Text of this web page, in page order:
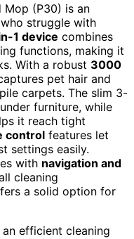
Mop (P30) is an
who struggle with
1 device combines
functions, making it
With a robust 3000
pet hair and
carpets. The slim 3-
furniture, while
it reach tight
control features let
settings easily.
with navigation and
cleaning
a solid option for
efficient cleaning